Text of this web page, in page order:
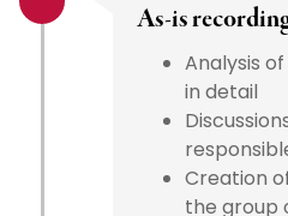
As-is
Analysis
in detail
Creation
the group